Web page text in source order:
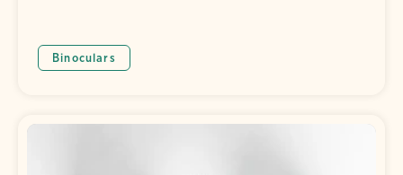
Binoculars